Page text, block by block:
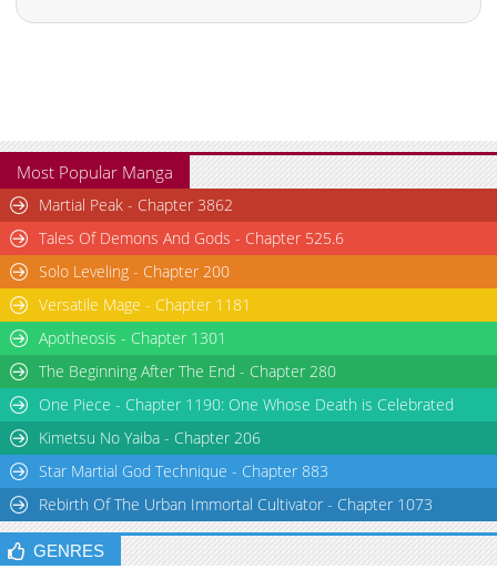
Most Popular Manga
Martial Peak - Chapter 3862
Tales Of Demons And Gods - Chapter 525.6
Solo Leveling - Chapter 200
Versatile Mage - Chapter 1181
Apotheosis - Chapter 1301
The Beginning After The End - Chapter 280
One Piece - Chapter 1190: One Whose Death is Celebrated
Kimetsu No Yaiba - Chapter 206
Star Martial God Technique - Chapter 883
Rebirth Of The Urban Immortal Cultivator - Chapter 1073
GENRES